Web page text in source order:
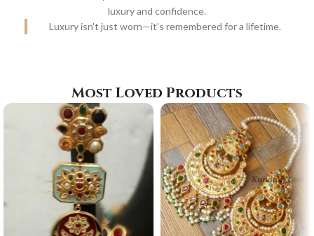
luxury and confidence.
Luxury isn't just worn—it's remembered for a lifetime.
Most Loved Products